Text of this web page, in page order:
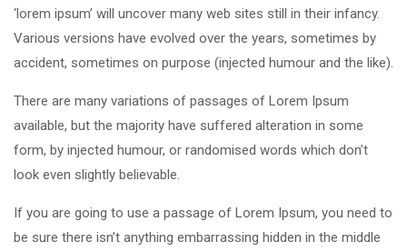
‘lorem ipsum’ will uncover many web sites still in their infancy.
Various versions have evolved over the years, sometimes by
accident, sometimes on purpose (injected humour and the like).
There are many variations of passages of Lorem Ipsum
available, but the majority have suffered alteration in some
form, by injected humour, or randomised words which don’t
look even slightly believable.
If you are going to use a passage of Lorem Ipsum, you need to
be sure there isn’t anything embarrassing hidden in the middle